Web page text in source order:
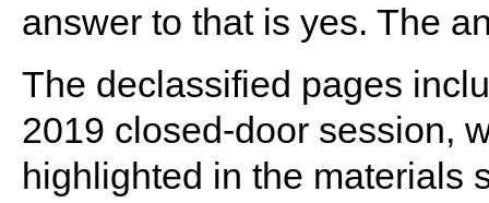
answer to that is yes. The
The declassified pages
2019 closed-door session,
highlighted in the materials